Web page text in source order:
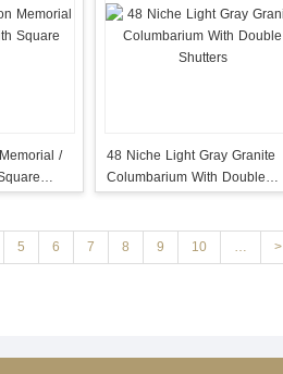
/
48 Niche Light Gray Granite
Columbarium With Double
5 6 7 8 9 10 … >